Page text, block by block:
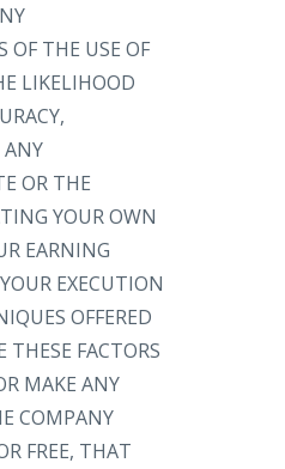
OF THE USE OF
LIKELIHOOD
ANY
OR THE
YOUR OWN
EARNING
EXECUTION
OFFERED
FACTORS
MAKE ANY
COMPANY
FREE, THAT